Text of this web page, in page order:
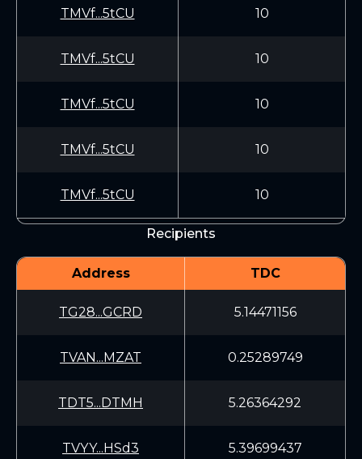
TMVf...5tCU 10
TMVf...5tCU 10
TMVf...5tCU 10
TMVf...5tCU 10
TMVf...5tCU 10
Recipients
Address TDC
TG28...GCRD 5.14471156
TVAN...MZAT 0.25289749
TDT5...DTMH 5.26364292
TVYY...HSd3 5.39699437